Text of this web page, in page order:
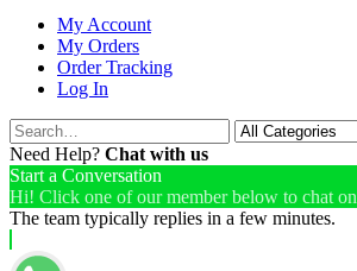
My Account
My Orders
Order Tracking
Log In
Need Help? Chat with us
Start a Conversation
Hi! Click one of our member below to chat on
The team typically replies in a few minutes.